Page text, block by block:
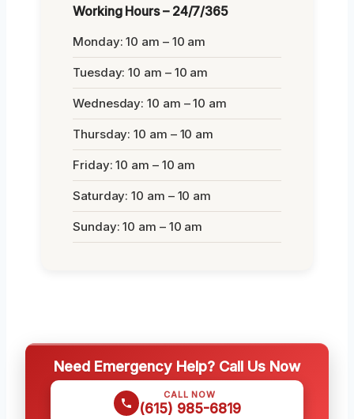
Working Hours – 24/7/365
Monday: 10 am – 10 am
Tuesday: 10 am – 10 am
Wednesday: 10 am – 10 am
Thursday: 10 am – 10 am
Friday: 10 am – 10 am
Saturday: 10 am – 10 am
Sunday: 10 am – 10 am
Need Emergency Help? Call Us Now
CALL NOW
(615) 985-6819